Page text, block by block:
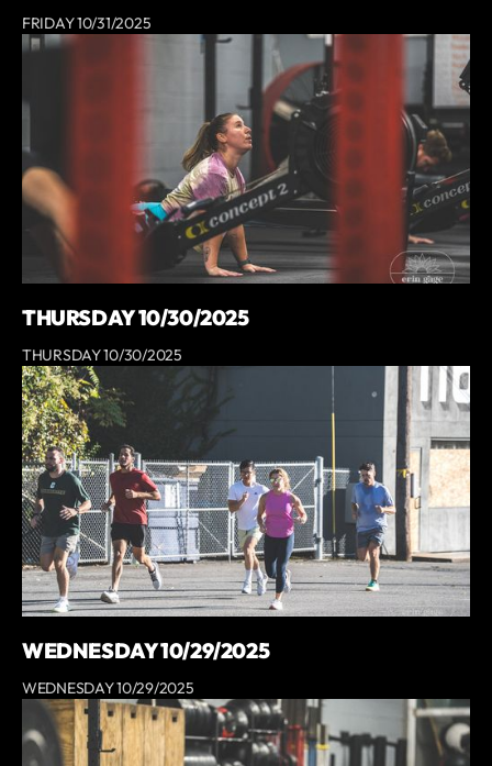
FRIDAY 10/31/2025
THURSDAY 10/30/2025
THURSDAY 10/30/2025
WEDNESDAY 10/29/2025
WEDNESDAY 10/29/2025